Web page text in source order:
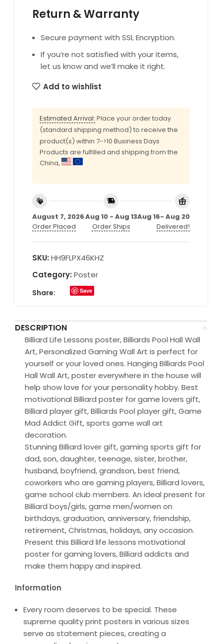
Return & Warranty
Secure payment with SSL Encryption.
If you’re not satisfied with your items,
let us know and we’ll make it right.
Add to wishlist
Estimated Arrival: Place your order today
(standard shipping method) to receive the
product(s) within 7->10 Business Days
Products are fulfilled and shipping from the
China,
August 7, 2026
Order Placed
Aug 10 - Aug 13
Order Ships
Aug 16- Aug 20
Delivered!
SKU: HH9FLPX46KHZ
Category: Poster
Share: Save
DESCRIPTION
Billiard Life Lessons poster, Billiards Pool Hall Wall
Art, Personalized Gaming Wall Art is perfect for
yourself or your loved ones. Hanging Billiards Pool
Hall Wall Art, poster everywhere in the house will
help show love for your personality hobby. Best
motivational Billiard poster for game lovers gift,
Billiard player gift, Billiards Pool player gift, Game
Mad Addict Gift, sports game wall art
decoration.
Stunning Billiard lover gift, gaming sports gift for
dad, son, daughter, teenage, sister, brother,
husband, boyfriend, grandson, best friend,
coworkers who are gaming players, Billiard lovers,
game school club members. An ideal present for
Billiard boys/girls, game men/women on
birthdays, graduation, anniversary, friendship,
retirement, Christmas, holidays, any occasion.
Present this Billiard life lessons motivational
poster for gaming lovers, Billiard addicts and
make them happy and inspired.
Information
Every room deserves to be special. These
supreme quality print posters in various sizes
serve as statement pieces, creating a